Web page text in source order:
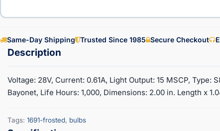
Same-Day Shipping Trusted Since 1985 Secure Checkout
Voltage: 28V, Current: 0.61A, Light Output: 15 MSCP, Type:
Bayonet, Life Hours: 1,000, Dimensions: 2.00 in. Length x
Tags: 1691-frosted, bulbs